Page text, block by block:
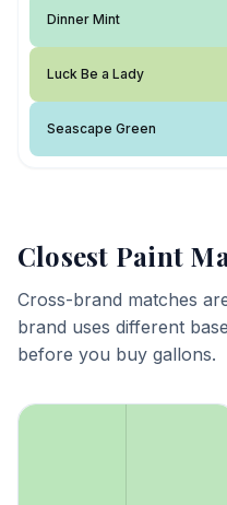
Dinner Mint
Luck Be a Lady
Seascape Green
Closest Paint
Cross-brand matches
brand uses different
before you buy gallons.